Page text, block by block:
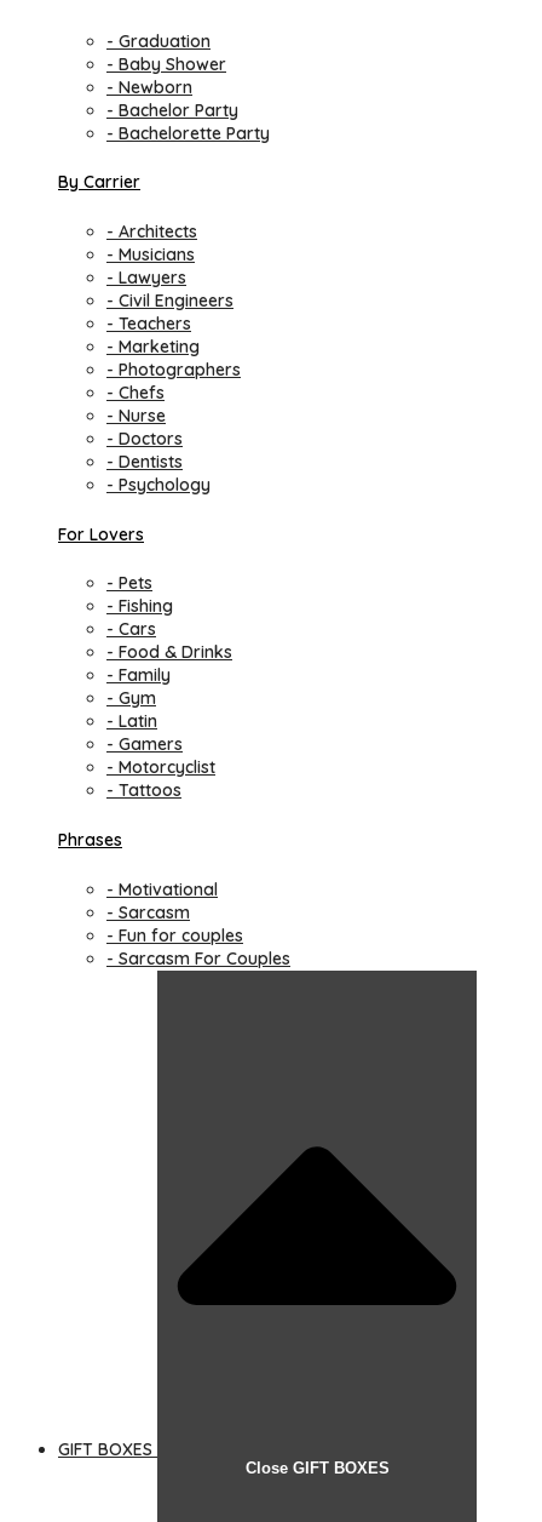
- Graduation
- Baby Shower
- Newborn
- Bachelor Party
- Bachelorette Party
By Carrier
- Architects
- Musicians
- Lawyers
- Civil Engineers
- Teachers
- Marketing
- Photographers
- Chefs
- Nurse
- Doctors
- Dentists
- Psychology
For Lovers
- Pets
- Fishing
- Cars
- Food & Drinks
- Family
- Gym
- Latin
- Gamers
- Motorcyclist
- Tattoos
Phrases
- Motivational
- Sarcasm
- Fun for couples
- Sarcasm For Couples
GIFT BOXES
Close GIFT BOXES